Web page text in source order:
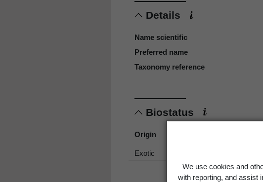
We use cookies and
with reporting, and assist
Details
Name scientific
Preferred name
Taxonomy reference
Biostatus
Origin
Exotic